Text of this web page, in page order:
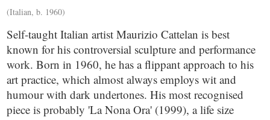
(Italian, b. 1960)
Self-taught Italian artist Maurizio Cattelan is best
known for his controversial sculpture and performance
work. Born in 1960, he has a flippant approach to his
art practice, which almost always employs wit and
humour with dark undertones. His most recognised
piece is probably 'La Nona Ora' (1999), a life size